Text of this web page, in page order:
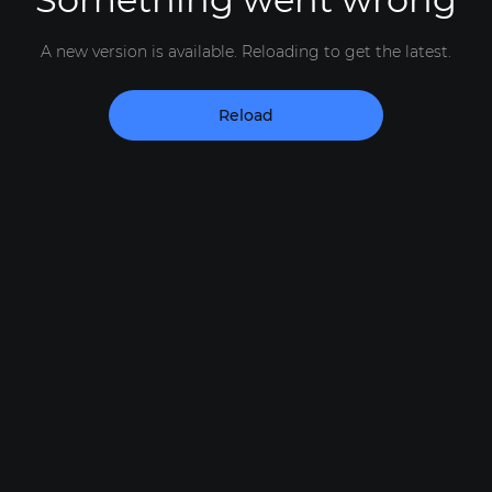
A new version is available. Reloading to get the latest.
Reload